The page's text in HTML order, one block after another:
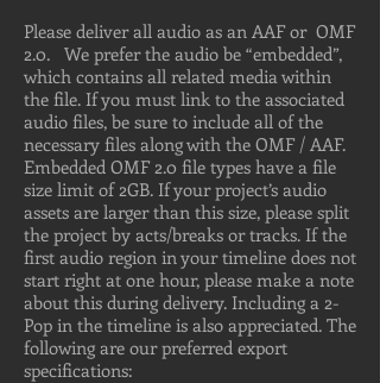
Please deliver all audio as an AAF or OMF
2.0. We prefer the audio be “embedded”,
which contains all related media within
the file. If you must link to the associated
audio files, be sure to include all of the
necessary files along with the OMF / AAF.
Embedded OMF 2.0 file types have a file
size limit of 2GB. If your project’s audio
assets are larger than this size, please split
the project by acts/breaks or tracks. If the
first audio region in your timeline does not
start right at one hour, please make a note
about this during delivery. Including a 2-
Pop in the timeline is also appreciated. The
following are our preferred export
specifications: